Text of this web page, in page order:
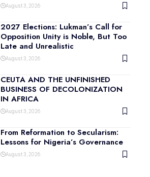
August 3, 2026
2027 Elections: Lukman’s Call for
Opposition Unity is Noble, But Too
Late and Unrealistic
August 3, 2026
CEUTA AND THE UNFINISHED
BUSINESS OF DECOLONIZATION
IN AFRICA
August 3, 2026
From Reformation to Secularism:
Lessons for Nigeria’s Governance
August 3, 2026